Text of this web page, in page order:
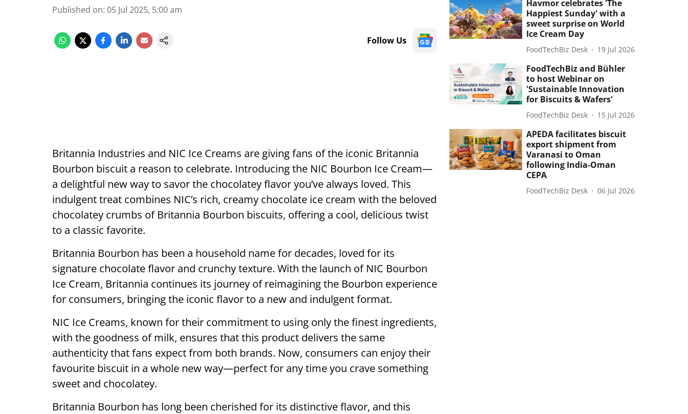
Published on: 05 Jul 2025, 5:00 am
Follow Us
Britannia Industries and NIC Ice Creams are giving fans of the iconic Britannia
Bourbon biscuit a reason to celebrate. Introducing the NIC Bourbon Ice Cream—
a delightful new way to savor the chocolatey flavor you’ve always loved. This
indulgent treat combines NIC’s rich, creamy chocolate ice cream with the beloved
chocolatey crumbs of Britannia Bourbon biscuits, offering a cool, delicious twist
to a classic favorite.
Britannia Bourbon has been a household name for decades, loved for its
signature chocolate flavor and crunchy texture. With the launch of NIC Bourbon
Ice Cream, Britannia continues its journey of reimagining the Bourbon experience
for consumers, bringing the iconic flavor to a new and indulgent format.
NIC Ice Creams, known for their commitment to using only the finest ingredients,
with the goodness of milk, ensures that this product delivers the same
authenticity that fans expect from both brands. Now, consumers can enjoy their
favourite biscuit in a whole new way—perfect for any time you crave something
sweet and chocolatey.
Britannia Bourbon has long been cherished for its distinctive flavor, and this
Havmor celebrates 'The
Happiest Sunday' with a
sweet surprise on World
Ice Cream Day
FoodTechBiz Desk 19 Jul 2026
FoodTechBiz and Bühler
to host Webinar on
'Sustainable Innovation
for Biscuits & Wafers'
FoodTechBiz Desk 15 Jul 2026
APEDA facilitates biscuit
export shipment from
Varanasi to Oman
following India-Oman
CEPA
FoodTechBiz Desk 06 Jul 2026